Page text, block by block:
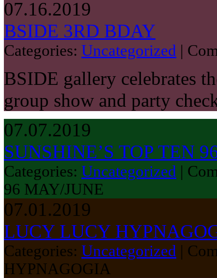
07.16.2019
BSIDE 3RD BDAY
Categories: Uncategorized |
BSIDE gallery celebrates
group show and party
07.07.2019
SUNSHINE’S TOP TEN
Categories: Uncategorized |
96 MAY/JUNE
07.01.2019
LUCY LUCY
Categories: Uncategorized |
HYPNAGOGIA